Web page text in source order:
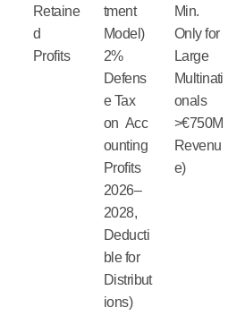
Retaine
d
Profits
tment
Model)
2%
Defens
e Tax
on Acc
ounting
Profits
2026–
2028,
Deducti
ble for
Distribut
ions)
Min.
Only for
Large
Multinati
onals
>€750M
Revenu
e)